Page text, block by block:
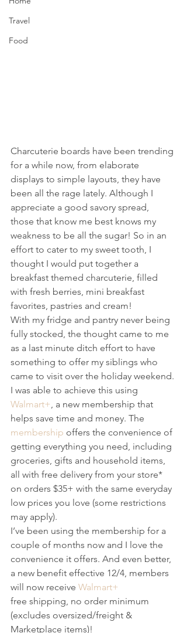
Travel
Food
Charcuterie boards have been trending
for a while now, from elaborate
displays to simple layouts, they have
been all the rage lately. Although I
appreciate a good savory spread,
those that know me best knows my
weakness to be all the sugar! So in an
effort to cater to my sweet tooth, I
thought I would put together a
breakfast themed charcuterie, filled
with fresh berries, mini breakfast
favorites, pastries and cream!
With my fridge and pantry never being
fully stocked, the thought came to me
as a last minute ditch effort to have
something to offer my siblings who
came to visit over the holiday weekend.
I was able to achieve this using
Walmart+, a new membership that
helps save time and money. The
membership offers the convenience of
getting everything you need, including
groceries, gifts and household items,
all with free delivery from your store*
on orders $35+ with the same everyday
low prices you love (some restrictions
may apply).
I’ve been using the membership for a
couple of months now and I love the
convenience it offers. And even better,
a new benefit effective 12/4, members
will now receive Walmart+
free shipping, no order minimum
(excludes oversized/freight &
Marketplace items)!